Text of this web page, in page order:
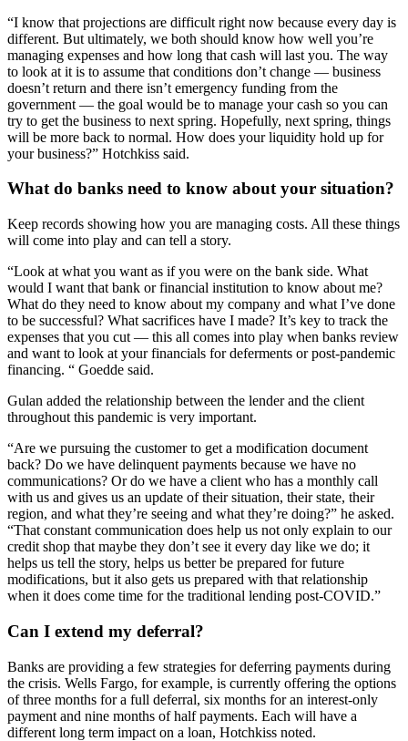
“I know that projections are difficult right now because every day is
different. But ultimately, we both should know how well you’re
managing expenses and how long that cash will last you. The way
to look at it is to assume that conditions don’t change — business
doesn’t return and there isn’t emergency funding from the
government — the goal would be to manage your cash so you can
try to get the business to next spring. Hopefully, next spring, things
will be more back to normal. How does your liquidity hold up for
your business?” Hotchkiss said.
What do banks need to know about your situation?
Keep records showing how you are managing costs. All these things
will come into play and can tell a story.
“Look at what you want as if you were on the bank side. What
would I want that bank or financial institution to know about me?
What do they need to know about my company and what I’ve done
to be successful? What sacrifices have I made? It’s key to track the
expenses that you cut — this all comes into play when banks review
and want to look at your financials for deferments or post-pandemic
financing. “ Goedde said.
Gulan added the relationship between the lender and the client
throughout this pandemic is very important.
“Are we pursuing the customer to get a modification document
back? Do we have delinquent payments because we have no
communications? Or do we have a client who has a monthly call
with us and gives us an update of their situation, their state, their
region, and what they’re seeing and what they’re doing?” he asked.
“That constant communication does help us not only explain to our
credit shop that maybe they don’t see it every day like we do; it
helps us tell the story, helps us better be prepared for future
modifications, but it also gets us prepared with that relationship
when it does come time for the traditional lending post-COVID.”
Can I extend my deferral?
Banks are providing a few strategies for deferring payments during
the crisis. Wells Fargo, for example, is currently offering the options
of three months for a full deferral, six months for an interest-only
payment and nine months of half payments. Each will have a
different long term impact on a loan, Hotchkiss noted.